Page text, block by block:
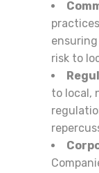
risk to
to local,